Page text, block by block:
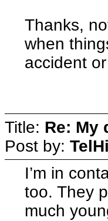
Thanks,
when
accident
Title: Re: My
Post by:
I’m in
too. They
much